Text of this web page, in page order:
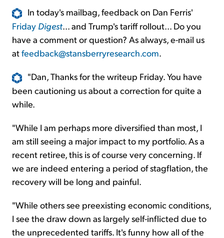
In today's mailbag, feedback on Dan Ferris'
Friday Digest... and Trump's tariff rollout... Do you
have a comment or question? As always, e-mail us
atfeedback@stansberryresearch.com.
"Dan, Thanks for the writeup Friday. You have
been cautioning us about a correction for quite a
while.
"While I am perhaps more diversified than most, I
am still seeing a major impact to my portfolio. As a
recent retiree, this is of course very concerning. If
we are indeed entering a period of stagflation, the
recovery will be long and painful.
"While others see preexisting economic conditions,
I see the draw down as largely self-inflicted due to
the unprecedented tariffs. It's funny how all of the